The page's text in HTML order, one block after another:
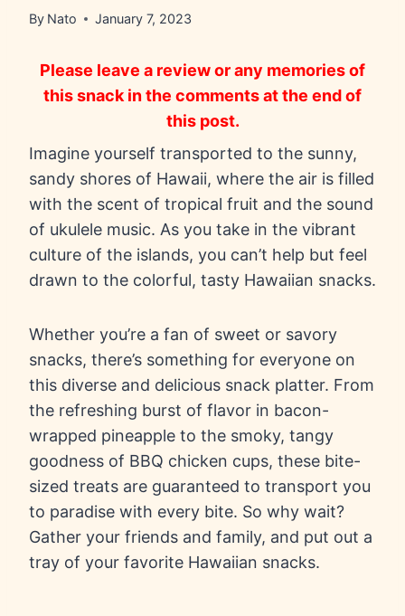
By Nato January 7, 2023
Please leave a review or any memories of
this snack in the comments at the end of
this post.
Imagine yourself transported to the sunny,
sandy shores of Hawaii, where the air is filled
with the scent of tropical fruit and the sound
of ukulele music. As you take in the vibrant
culture of the islands, you can’t help but feel
drawn to the colorful, tasty Hawaiian snacks.
Whether you’re a fan of sweet or savory
snacks, there’s something for everyone on
this diverse and delicious snack platter. From
the refreshing burst of flavor in bacon-
wrapped pineapple to the smoky, tangy
goodness of BBQ chicken cups, these bite-
sized treats are guaranteed to transport you
to paradise with every bite. So why wait?
Gather your friends and family, and put out a
tray of your favorite Hawaiian snacks.